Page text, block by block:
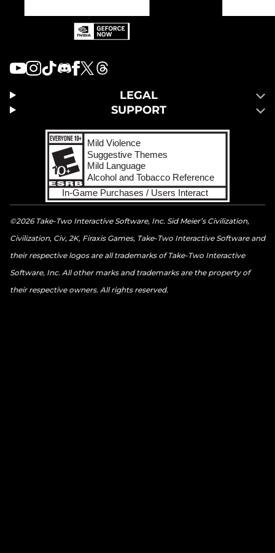
LEGAL
SUPPORT
©2026 Take-Two Interactive Software, Inc. Sid Meier’s Civilization,
Civilization, Civ, 2K, Firaxis Games, Take-Two Interactive Software and
their respective logos are all trademarks of Take-Two Interactive
Software, Inc. All other marks and trademarks are the property of
their respective owners. All rights reserved.